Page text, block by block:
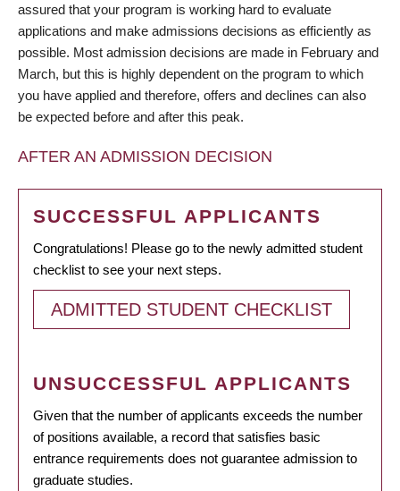
assured that your program is working hard to evaluate
applications and make admissions decisions as efficiently as
possible. Most admission decisions are made in February and
March, but this is highly dependent on the program to which
you have applied and therefore, offers and declines can also
be expected before and after this peak.
AFTER AN ADMISSION DECISION
SUCCESSFUL APPLICANTS
Congratulations! Please go to the newly admitted student
checklist to see your next steps.
ADMITTED STUDENT CHECKLIST
UNSUCCESSFUL APPLICANTS
Given that the number of applicants exceeds the number
of positions available, a record that satisfies basic
entrance requirements does not guarantee admission to
graduate studies.